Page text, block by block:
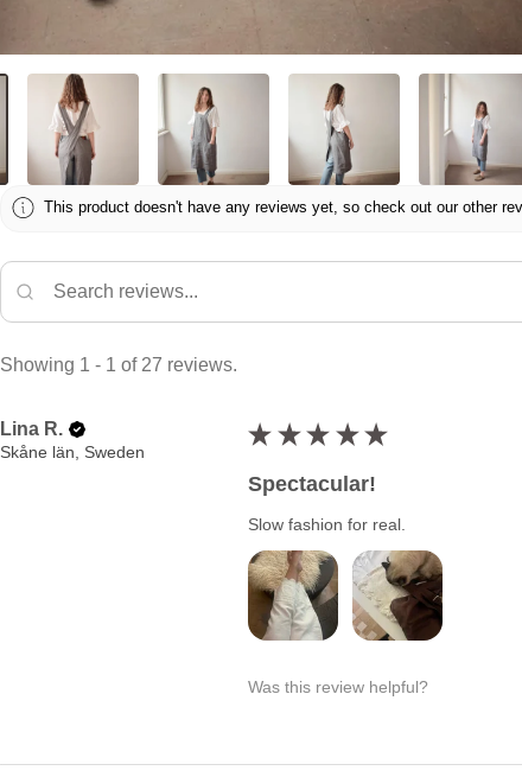
This product doesn't have any reviews yet, so check out our other
Showing 1 - 1 of 27 reviews.
Lina R.
Skåne län, Sweden
★ ★ ★ ★ ★
Spectacular!
Slow fashion for real.
Was this review helpful?